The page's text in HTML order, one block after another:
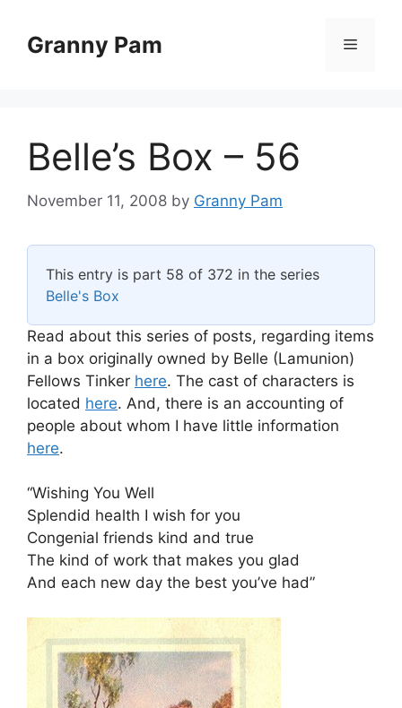
contentGranny Pam Menu
Belle’s Box – 56
November 11, 2008 by Granny Pam
This entry is part 58 of 372 in the series
Belle's Box
Read about this series of posts, regarding items
in a box originally owned by Belle (Lamunion)
Fellows Tinker here. The cast of characters is
located here. And, there is an accounting of
people about whom I have little information
here.
“Wishing You Well
Splendid health I wish for you
Congenial friends kind and true
The kind of work that makes you glad
And each new day the best you’ve had”